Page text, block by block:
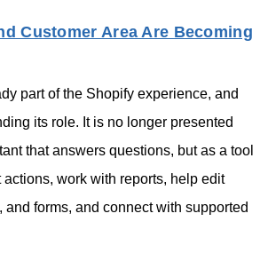
Customer Area Are Becoming
part of the Shopify experience, and
its role. It is no longer presented
that answers questions, but as a tool
actions, work with reports, help edit
and forms, and connect with supported